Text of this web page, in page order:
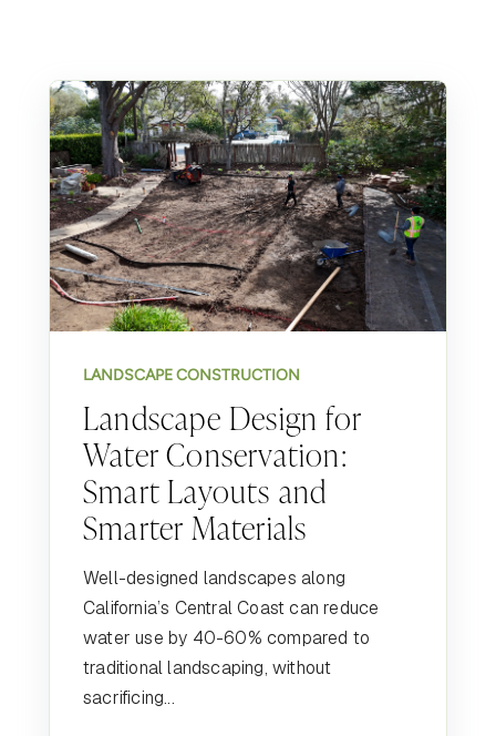
LANDSCAPE CONSTRUCTION
Landscape Design for
Water Conservation:
Smart Layouts and
Smarter Materials
Well-designed landscapes along
California’s Central Coast can reduce
water use by 40-60% compared to
traditional landscaping, without
sacrificing...